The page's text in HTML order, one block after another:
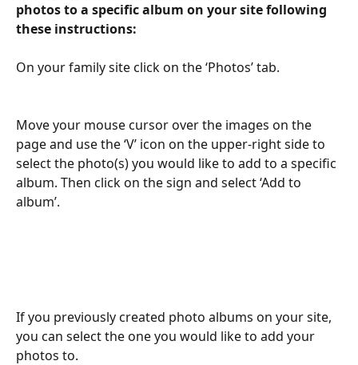
photos to a specific album on your site following
these instructions:
On your family site click on the ‘Photos’ tab.​​​​​​​
Move your mouse cursor over the images on the
page and use the ‘V’ icon on the upper-right side to
select the photo(s) you would like to add to a specific
album. Then click on the sign and select ‘Add to
album’.
If you previously created photo albums on your site,
you can select the one you would like to add your
photos to.